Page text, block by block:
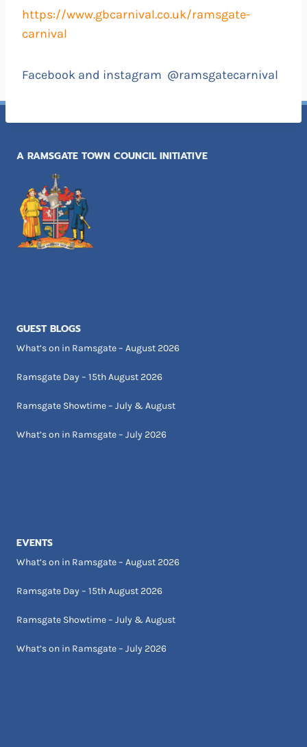
https://www.gbcarnival.co.uk/ramsgate-
carnival
Facebook and instagram @ramsgatecarnival
A RAMSGATE TOWN COUNCIL INITIATIVE
GUEST BLOGS
What’s on in Ramsgate – August 2026
Ramsgate Day – 15th August 2026
Ramsgate Showtime – July & August
What’s on in Ramsgate – July 2026
EVENTS
What’s on in Ramsgate – August 2026
Ramsgate Day – 15th August 2026
Ramsgate Showtime – July & August
What’s on in Ramsgate – July 2026